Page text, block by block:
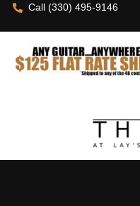
Call (330) 495-9146